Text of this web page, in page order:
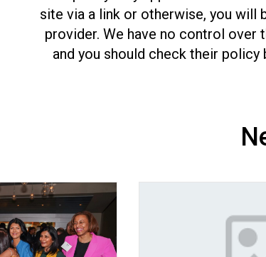
site via a link or otherwise, you
provider. We have no control
and you should check their